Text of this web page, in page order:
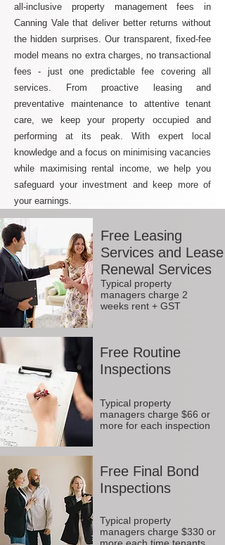
all-inclusive property management fees in
Canning Vale that deliver better returns without
the hidden surprises. Our transparent, fixed-fee
model means no extra charges, no transactional
fees - just one predictable fee covering all
services. From proactive leasing and
preventative maintenance to attentive tenant
care, we keep your property occupied and
performing at its peak. With expert local
knowledge and a focus on minimising vacancies
while maximising rental income, we help you
safeguard your investment and keep more of
your earnings.
Free Leasing
Services and Lease
Renewal Services
Typical property
managers charge 2
weeks rent + GST
Free Routine
Inspections
Typical property
managers charge $66 or
more for each inspection
Free Final Bond
Inspections
Typical property
managers charge $330 or